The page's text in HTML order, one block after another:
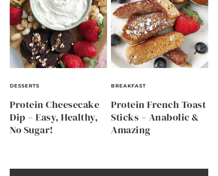
DESSERTS
Protein Cheesecake
Dip – Easy, Healthy,
No Sugar!
BREAKFAST
Protein French Toast
Sticks – Anabolic &
Amazing